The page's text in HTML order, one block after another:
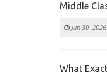
Middle
Jun 30, 2026
What